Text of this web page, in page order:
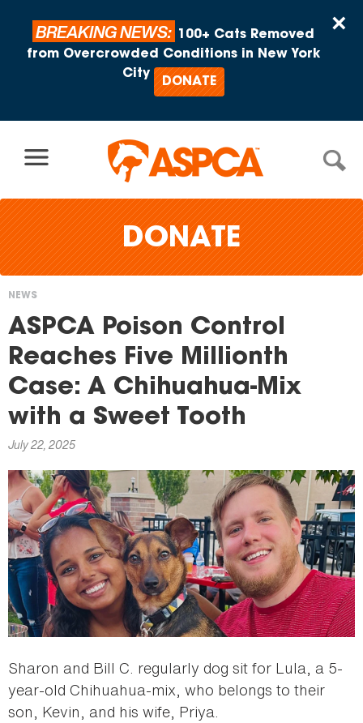
×
BREAKING NEWS:
100+ Cats Removed
from Overcrowded Conditions in New York
City
DONATE
DONATE
You
are
here
NEWS
ASPCA Poison Control
Reaches Five Millionth
Case: A Chihuahua-Mix
with a Sweet Tooth
July 22, 2025
Sharon and Bill C. regularly dog sit for Lula, a 5-
year-old Chihuahua-mix, who belongs to their
son, Kevin, and his wife, Priya.